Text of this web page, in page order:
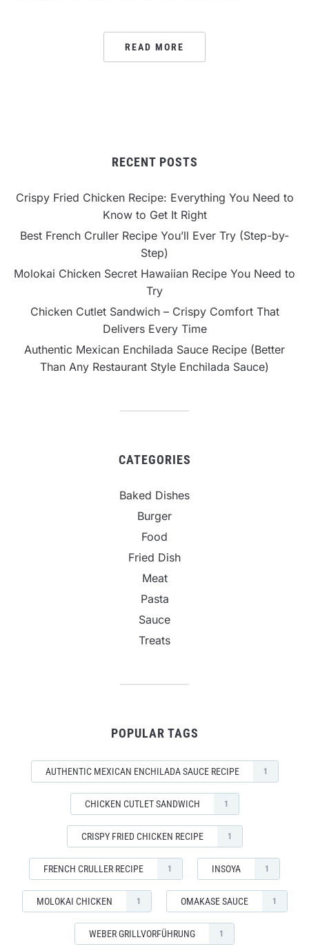
READ MORE
RECENT POSTS
Crispy Fried Chicken Recipe: Everything You Need to
Know to Get It Right
Best French Cruller Recipe You’ll Ever Try (Step-by-
Step)
Molokai Chicken Secret Hawaiian Recipe You Need to
Try
Chicken Cutlet Sandwich – Crispy Comfort That
Delivers Every Time
Authentic Mexican Enchilada Sauce Recipe (Better
Than Any Restaurant Style Enchilada Sauce)
CATEGORIES
Baked Dishes
Burger
Food
Fried Dish
Meat
Pasta
Sauce
Treats
POPULAR TAGS
AUTHENTIC MEXICAN ENCHILADA SAUCE RECIPE 1
CHICKEN CUTLET SANDWICH 1
CRISPY FRIED CHICKEN RECIPE 1
FRENCH CRULLER RECIPE 1 INSOYA 1
MOLOKAI CHICKEN 1 OMAKASE SAUCE 1
WEBER GRILLVORFÜHRUNG 1